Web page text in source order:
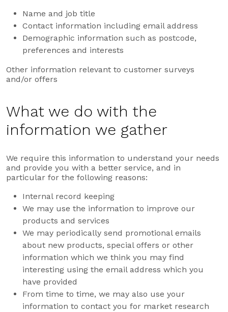
Name and job title
Contact information including email address
Demographic information such as postcode,
preferences and interests
Other information relevant to customer surveys
and/or offers
What we do with the
information we gather
We require this information to understand your needs
and provide you with a better service, and in
particular for the following reasons:
Internal record keeping
We may use the information to improve our
products and services
We may periodically send promotional emails
about new products, special offers or other
information which we think you may find
interesting using the email address which you
have provided
From time to time, we may also use your
information to contact you for market research